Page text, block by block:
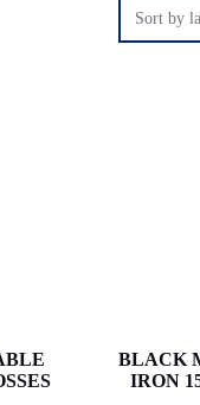
BLACK
IRON